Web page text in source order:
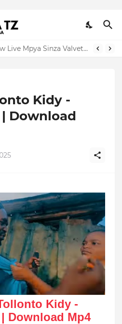
AUDIO | Malume - Show Live Mpya Sinza Valvet 2026 | Download Mp3
Kidy -
Download
Kidy -
Download Mp4